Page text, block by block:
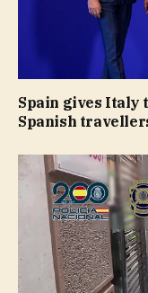
Spain gives Italy
Spanish